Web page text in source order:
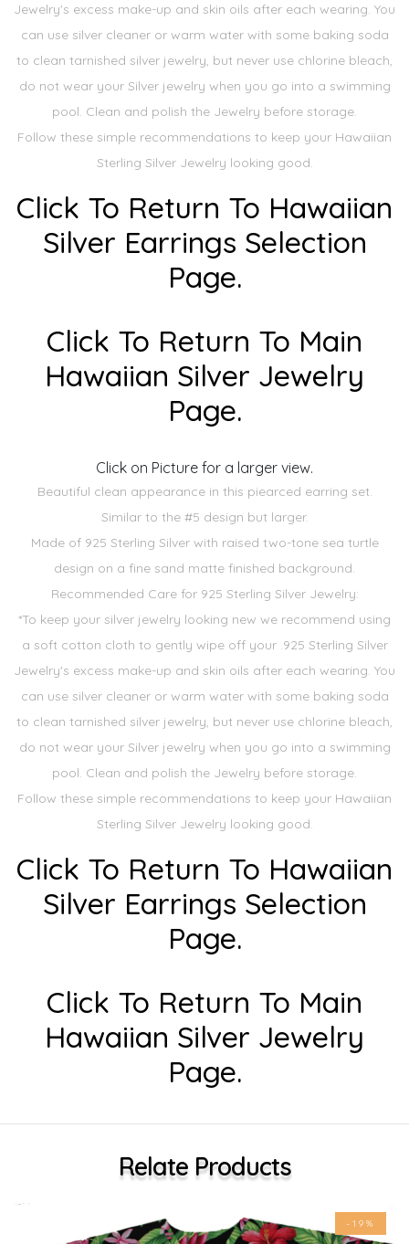
Jewelry's excess make-up and skin oils after each wearing. You
can use silver cleaner or warm water with some baking soda
to clean tarnished silver jewelry, but never use chlorine bleach,
do not wear your Silver jewelry when you go into a swimming
pool. Clean and polish the Jewelry before storage.
Follow these simple recommendations to keep your Hawaiian
Sterling Silver Jewelry looking good.
Click To Return To Hawaiian
Silver Earrings Selection
Page.
Click To Return To Main
Hawaiian Silver Jewelry
Page.
Click on Picture for a larger view.
Beautiful clean appearance in this piearced earring set.
Similar to the #5 design but larger.
Made of 925 Sterling Silver with raised two-tone sea turtle
design on a fine sand matte finished background.
Recommended Care for 925 Sterling Silver Jewelry:
*To keep your silver jewelry looking new we recommend using
a soft cotton cloth to gently wipe off your .925 Sterling Silver
Jewelry's excess make-up and skin oils after each wearing. You
can use silver cleaner or warm water with some baking soda
to clean tarnished silver jewelry, but never use chlorine bleach,
do not wear your Silver jewelry when you go into a swimming
pool. Clean and polish the Jewelry before storage.
Follow these simple recommendations to keep your Hawaiian
Sterling Silver Jewelry looking good.
Click To Return To Hawaiian
Silver Earrings Selection
Page.
Click To Return To Main
Hawaiian Silver Jewelry
Page.
Relate Products
-19%